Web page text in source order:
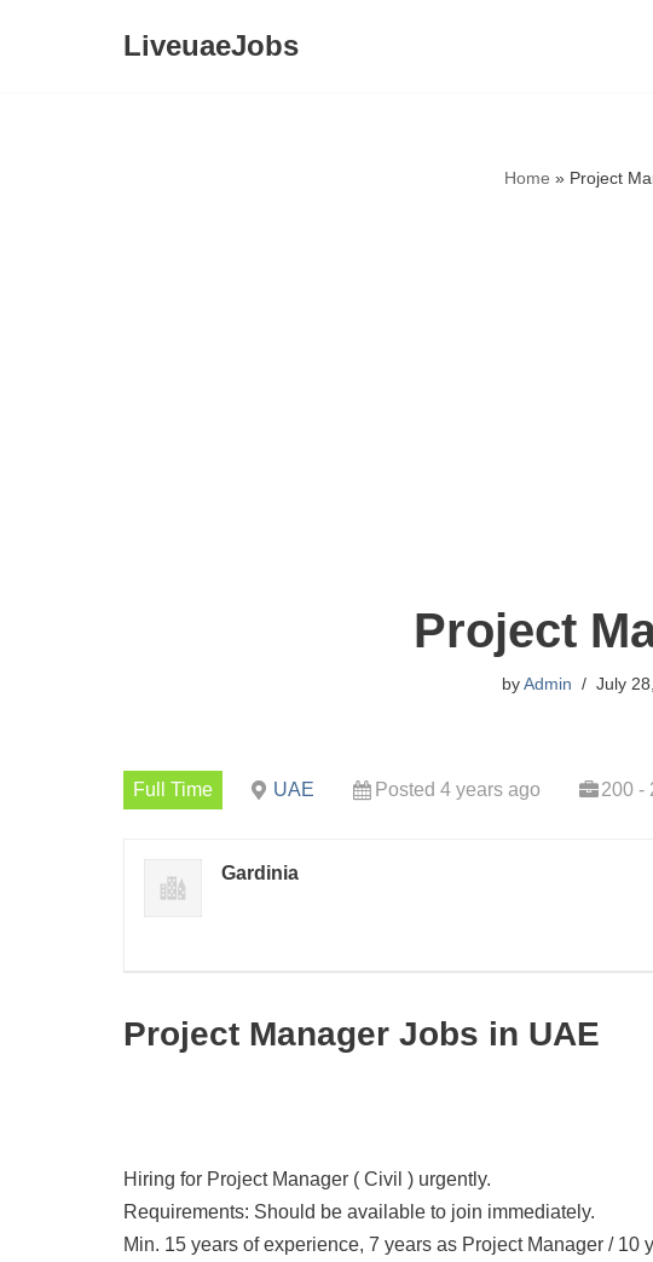
LiveuaeJobs
Home » Project
Project
byAdmin July
Full Time UAE Posted 4 years ago 200 -
Gardinia
Project Manager Jobs in UAE
Hiring for Project Manager ( Civil ) urgently.
Requirements: Should be available to join immediately.
Min. 15 years of experience, 7 years as Project Manager / 10